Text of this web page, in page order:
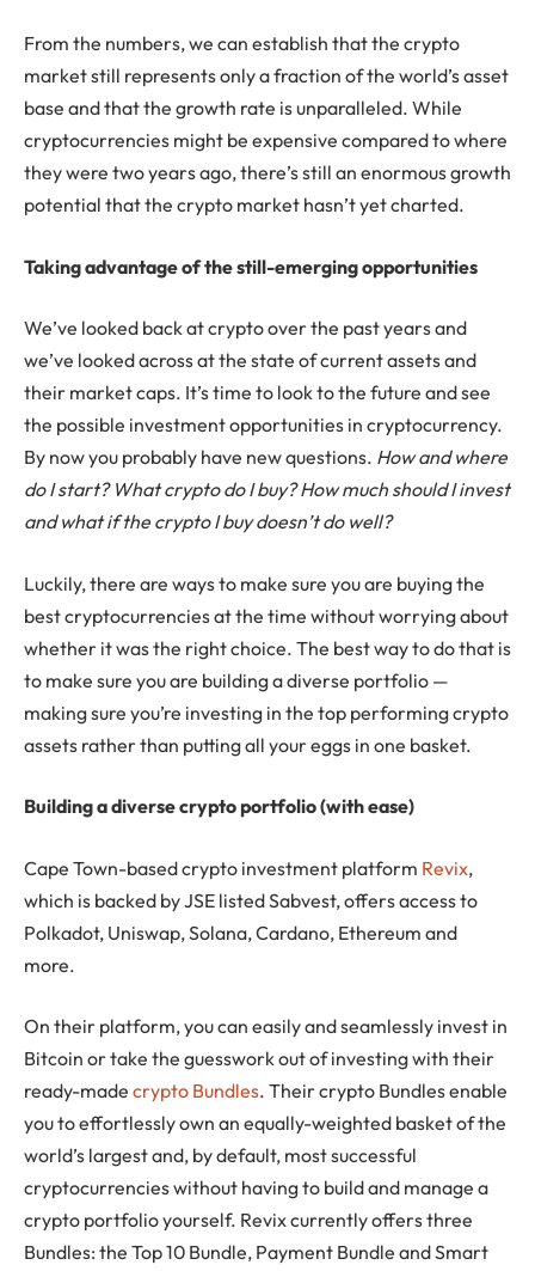
From the numbers, we can establish that the crypto
market still represents only a fraction of the world’s asset
base and that the growth rate is unparalleled. While
cryptocurrencies might be expensive compared to where
they were two years ago, there’s still an enormous growth
potential that the crypto market hasn’t yet charted.
Taking advantage of the still-emerging opportunities
We’ve looked back at crypto over the past years and
we’ve looked across at the state of current assets and
their market caps. It’s time to look to the future and see
the possible investment opportunities in cryptocurrency.
By now you probably have new questions. How and where
do I start? What crypto do I buy? How much should I invest
and what if the crypto I buy doesn’t do well?
Luckily, there are ways to make sure you are buying the
best cryptocurrencies at the time without worrying about
whether it was the right choice. The best way to do that is
to make sure you are building a diverse portfolio —
making sure you’re investing in the top performing crypto
assets rather than putting all your eggs in one basket.
Building a diverse crypto portfolio (with ease)
Cape Town-based crypto investment platform Revix,
which is backed by JSE listed Sabvest, offers access to
Polkadot, Uniswap, Solana, Cardano, Ethereum and
more.
On their platform, you can easily and seamlessly invest in
Bitcoin or take the guesswork out of investing with their
ready-made crypto Bundles. Their crypto Bundles enable
you to effortlessly own an equally-weighted basket of the
world’s largest and, by default, most successful
cryptocurrencies without having to build and manage a
crypto portfolio yourself. Revix currently offers three
Bundles: the Top 10 Bundle, Payment Bundle and Smart